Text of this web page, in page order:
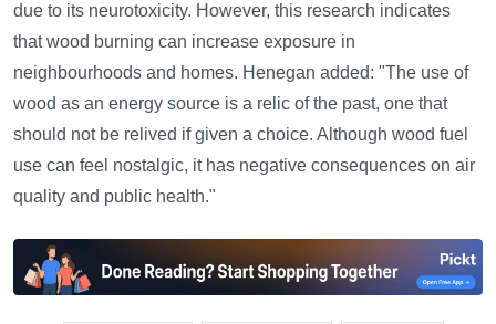
due to its neurotoxicity. However, this research indicates
that wood burning can increase exposure in
neighbourhoods and homes. Henegan added: "The use of
wood as an energy source is a relic of the past, one that
should not be relived if given a choice. Although wood fuel
use can feel nostalgic, it has negative consequences on air
quality and public health."